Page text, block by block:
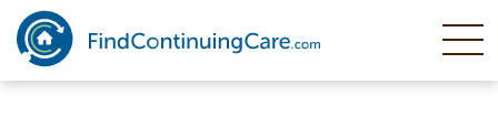
Skip
main
content